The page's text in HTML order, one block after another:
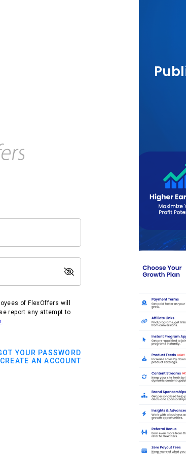
of FlexOffers will
report any attempt to
.
YOUR PASSWORD
CREATE AN ACCOUNT